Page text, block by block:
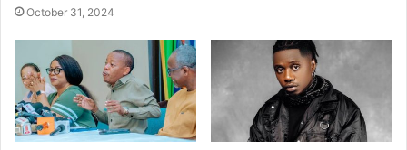
October 31, 2024